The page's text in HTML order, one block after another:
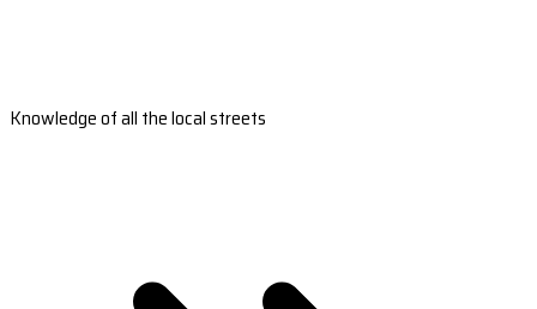
Knowledge of all the local streets